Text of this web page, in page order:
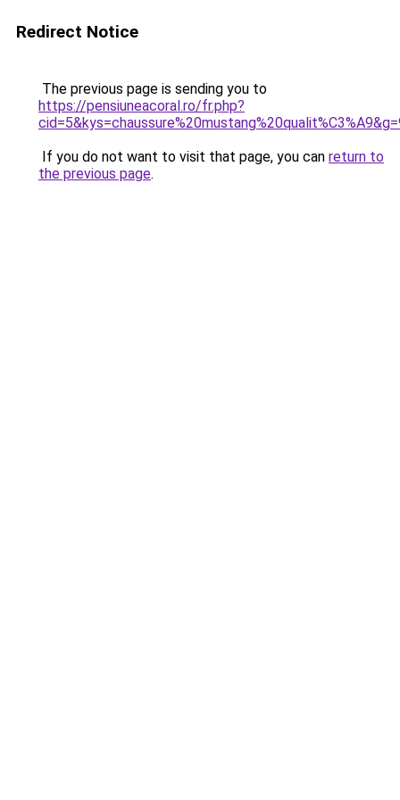
Redirect Notice
The previous page is sending you to
https://pensiuneacoral.ro/fr.php?
If you do not want to visit that page, you can return to
the previous page.